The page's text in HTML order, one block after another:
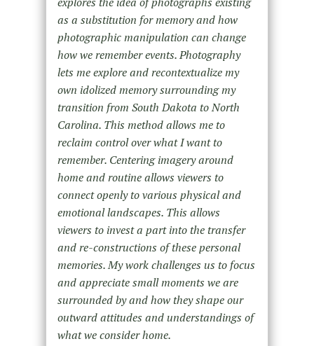
as a substitution for memory and how
photographic manipulation can change
how we remember events. Photography
lets me explore and recontextualize my
own idolized memory surrounding my
transition from South Dakota to North
Carolina. This method allows me to
reclaim control over what I want to
remember. Centering imagery around
home and routine allows viewers to
connect openly to various physical and
emotional landscapes. This allows
viewers to invest a part into the transfer
and re-constructions of these personal
memories. My work challenges us to focus
and appreciate small moments we are
surrounded by and how they shape our
outward attitudes and understandings of
what we consider home.